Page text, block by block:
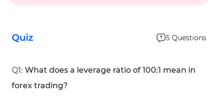
Quiz 5 Questions
Q1: What does a leverage ratio of 100:1 mean in
forex trading?